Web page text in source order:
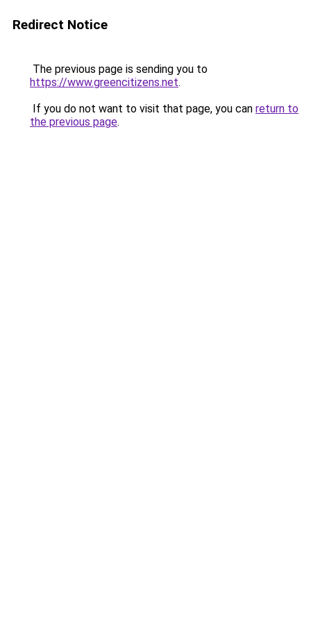
Redirect Notice
The previous page is sending you to
https://www.greencitizens.net.
If you do not want to visit that page, you can return to
the previous page.